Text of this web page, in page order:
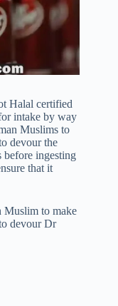
Halal certified
intake by way
Muslims to
devour the
before ingesting
that it
Muslim to make
devour Dr